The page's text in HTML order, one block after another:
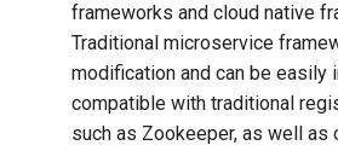
frameworks and cloud native
Traditional microservice
modification and can be easily
compatible with traditional
such as Zookeeper, as well as